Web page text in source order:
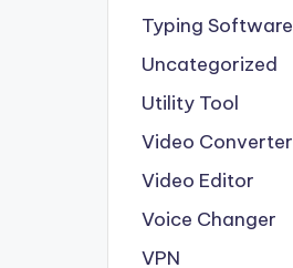
Typing Software
Uncategorized
Utility Tool
Video Converter
Video Editor
Voice Changer
VPN